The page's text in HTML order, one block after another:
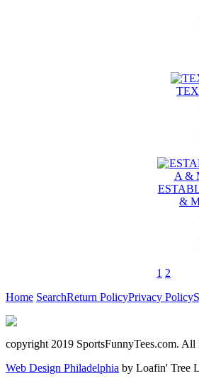
&
1 2
Home SearchReturn PolicyPrivacy Policy
copyright 2019 SportsFunnyTees.com. All
Web Design Philadelphia by Loafin' Tree